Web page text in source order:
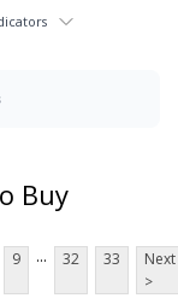
Buy
9 ... 32 33
Next
>